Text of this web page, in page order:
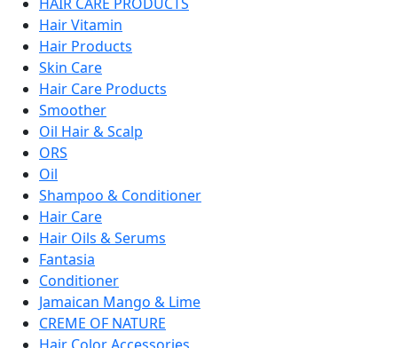
Hair Vitamin
Hair Products
Skin Care
Hair Care Products
Smoother
Oil Hair & Scalp
ORS
Oil
Shampoo & Conditioner
Hair Care
Hair Oils & Serums
Fantasia
Conditioner
Jamaican Mango & Lime
CREME OF NATURE